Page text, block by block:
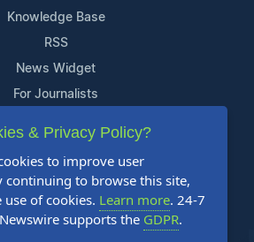
Knowledge Base
RSS
News Widget
For Journalists
Support
Contact Us
Content Guidelines
FAQs
& Privacy Policy?
to improve user
continuing to browse this site,
of cookies. Learn more. 24-7
supports the GDPR.